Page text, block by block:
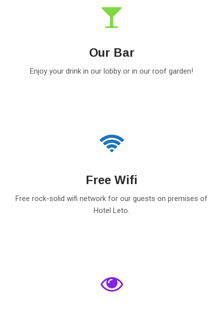
Our Bar
Enjoy your drink in our lobby or in our roof garden!
Free Wifi
Free rock-solid wifi network for our guests on premises of
Hotel Leto.